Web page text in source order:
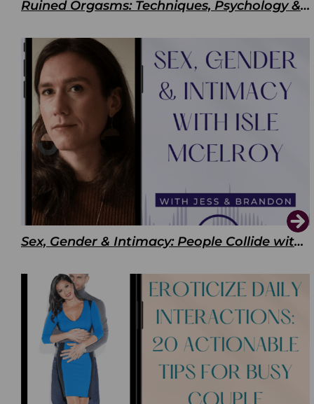
Ruined Orgasms: Techniques, Psychology & Benefits
Sex, Gender & Intimacy: People Collide with Isle McElroy